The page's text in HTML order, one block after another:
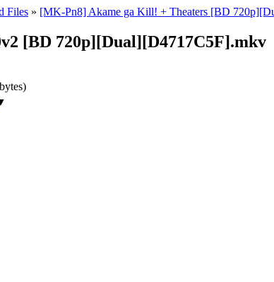
Files » [MK-Pn8] Akame ga Kill! + Theaters [BD
[BD 720p][Dual][D4717C5F].mkv